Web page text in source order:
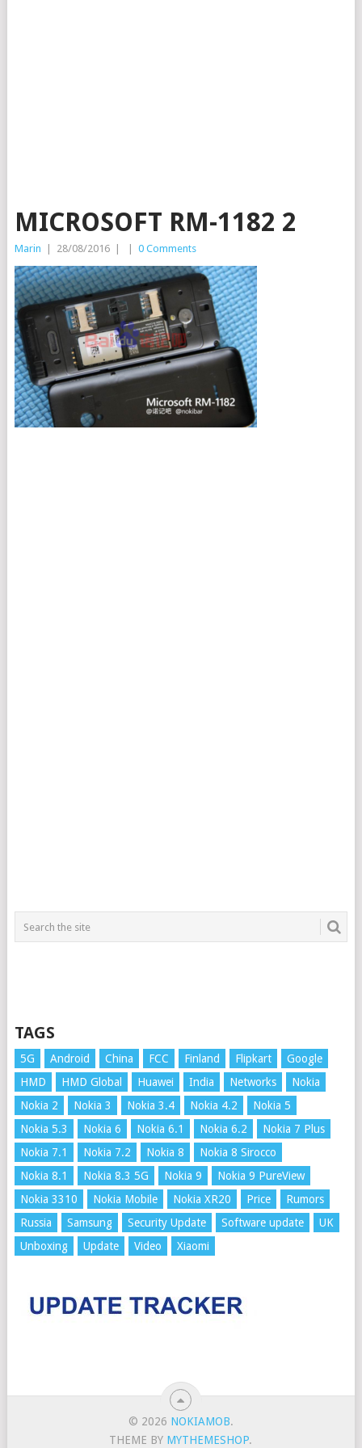
MICROSOFT RM-1182 2
Marin 28/08/2016 0 Comments
TAGS
5G Android China FCC Finland Flipkart
Google
HMD
HMD Global Huawei India Networks
Nokia
Nokia 2
Nokia 3 Nokia 3.4 Nokia 4.2
Nokia 5
Nokia 5.3
Nokia 6 Nokia 6.1 Nokia 6.2
Nokia 7 Plus
Nokia 7.1
Nokia 7.2 Nokia 8
Nokia 8 Sirocco
Nokia 8.1
Nokia 8.3 5G Nokia 9
Nokia 9 PureView
Nokia 3310
Nokia Mobile Nokia XR20 Price
Rumors
Russia
Samsung Security Update Software update
UK
Unboxing
Update Video Xiaomi
© 2026 NOKIAMOB.
THEME BY MYTHEMESHOP.